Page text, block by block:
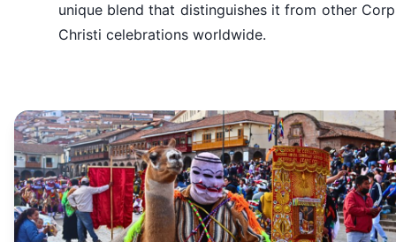
unique blend that distinguishes it from other
Christi celebrations worldwide.